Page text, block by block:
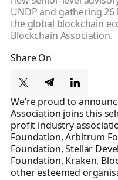
UNDP and gathering
the global blockchain
Blockchain Association.
Share On
We’re proud to
Association joins this
profit industry
Foundation, Arbitrum
Foundation, Stellar
Foundation, Kraken,
other esteemed